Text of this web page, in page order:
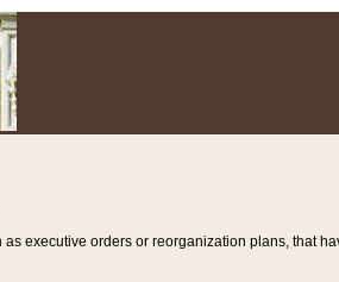
executive orders or reorganization plans, that